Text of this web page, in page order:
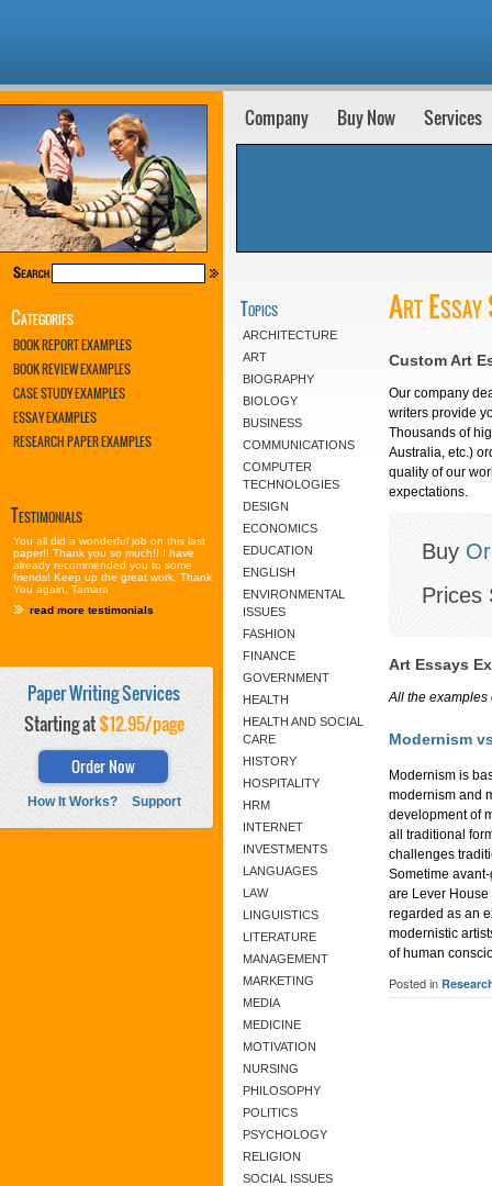
Categories
BOOK REPORT EXAMPLES
BOOK REVIEW EXAMPLES
CASE STUDY EXAMPLES
ESSAY EXAMPLES
RESEARCH PAPER EXAMPLES
Testimonials
You all did a wonderful job on this last
paper!! Thank you so much!! I have
already recommended you to some
friends! Keep up the great work. Thank
You again, Tamara
read more testimonials
Paper Writing Services
Starting at$12.95/page
Order Now
How It Works? Support
Company Buy Now Services
Topics
ARCHITECTURE
ART
BIOGRAPHY
BIOLOGY
BUSINESS
COMMUNICATIONS
COMPUTER
TECHNOLOGIES
DESIGN
ECONOMICS
EDUCATION
ENGLISH
ENVIRONMENTAL
ISSUES
FASHION
FINANCE
GOVERNMENT
HEALTH
HEALTH AND SOCIAL
CARE
HISTORY
HOSPITALITY
HRM
INTERNET
INVESTMENTS
LANGUAGES
LAW
LINGUISTICS
LITERATURE
MANAGEMENT
MARKETING
MEDIA
MEDICINE
MOTIVATION
NURSING
PHILOSOPHY
POLITICS
PSYCHOLOGY
RELIGION
SOCIAL ISSUES
Art Essay
Custom Art
Our company
writers provide
Thousands of
Australia, etc.)
quality of our
expectations.
Buy
Prices
Art Essays
All the examples
Modernism
Modernism is
modernism and
development of
all traditional
challenges
Sometime
are Lever
regarded as an
modernistic
of human
Posted in